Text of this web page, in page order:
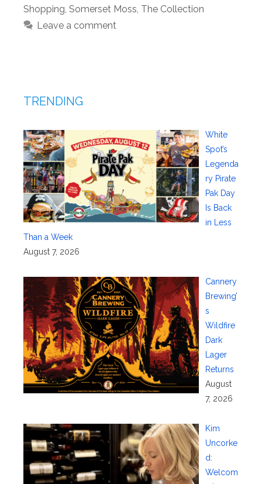
Shopping, Somerset Moss, The Collection
Leave a comment
TRENDING
White
Spot’s
Legenda
ry Pirate
Pak Day
Is Back
in Less
Than a Week
August 7, 2026
Cannery
Brewing’
s
Wildfire
Dark
Lager
Returns
August
7, 2026
Kim
Uncorke
d:
Welcom